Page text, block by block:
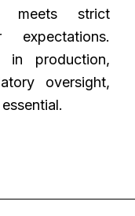
meets strict
in production,
oversight,